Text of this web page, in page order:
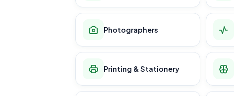
Photographers
Printing & Stationery